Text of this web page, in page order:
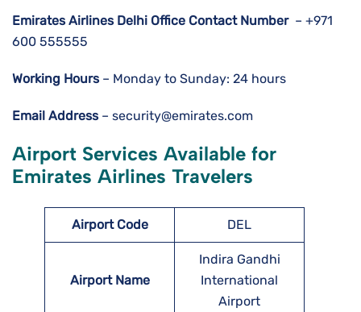
Emirates Airlines Delhi Office Contact Number – +971
600 555555
Working Hours– Monday to Sunday: 24 hours
Email Address– security@emirates.com
Airport Services Available for
Emirates Airlines Travelers
Airport Code DEL
Airport Name
Indira Gandhi
International
Airport